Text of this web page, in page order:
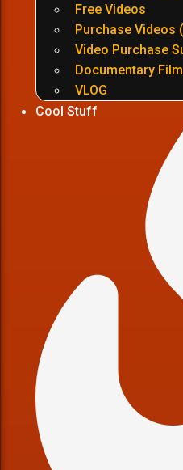
Free Videos
Purchase Videos
Video Purchase
Documentary
VLOG
Cool Stuff